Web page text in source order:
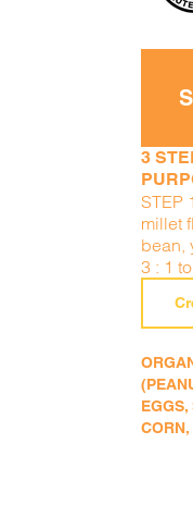
3
STEP
millet
bean,
3 : 1
EGGS,